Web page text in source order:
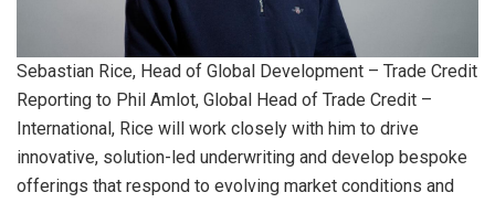
Sebastian Rice, Head of Global Development – Trade Credit
Reporting to Phil Amlot, Global Head of Trade Credit –
International, Rice will work closely with him to drive
innovative, solution-led underwriting and develop bespoke
offerings that respond to evolving market conditions and